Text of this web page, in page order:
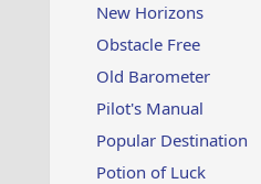
New Horizons
Obstacle Free
Old Barometer
Pilot's Manual
Popular Destination
Potion of Luck